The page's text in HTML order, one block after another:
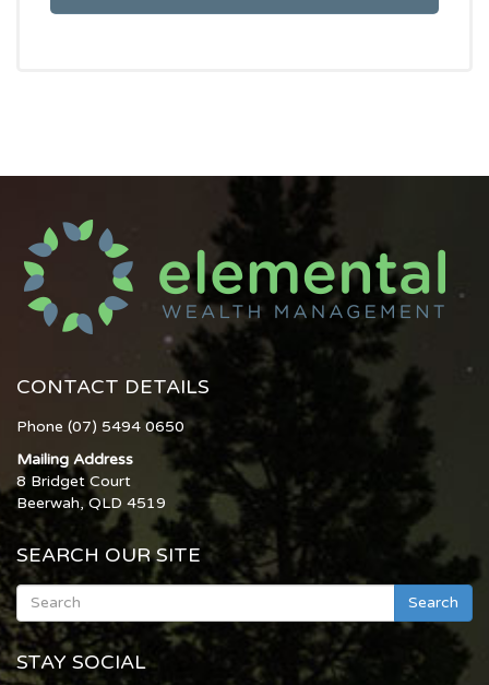
CONTACT DETAILS
Phone (07) 5494 0650
Mailing Address
8 Bridget Court
Beerwah, QLD 4519
SEARCH OUR SITE
Search
STAY SOCIAL